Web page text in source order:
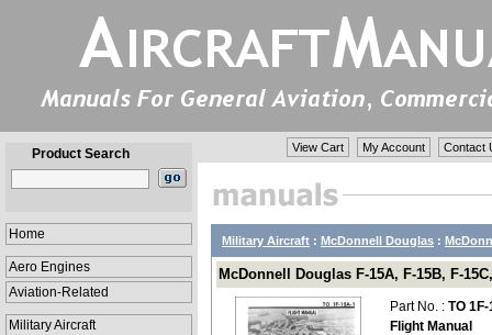
Product Search
Home
Aero Engines
Aviation-Related
Military Aircraft
View Cart My Account Contact
Military Aircraft : McDonnell Douglas :
McDonnell Douglas F-15A, F-15B, F-
Part No. : TO
Flight Manual